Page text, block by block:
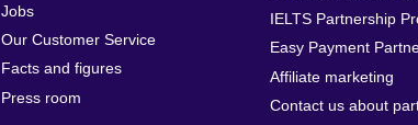
Jobs
Our Customer Service
Facts and figures
Press room
IELTS Partnership
Easy Payment
Affiliate marketing
Contact us about